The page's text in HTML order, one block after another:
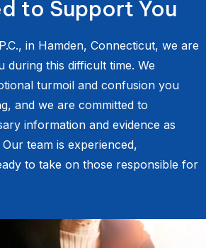
to Support You
in Hamden, Connecticut, we are
during this difficult time. We
turmoil and confusion you
and we are committed to
information and evidence as
team is experienced,
to take on those responsible for